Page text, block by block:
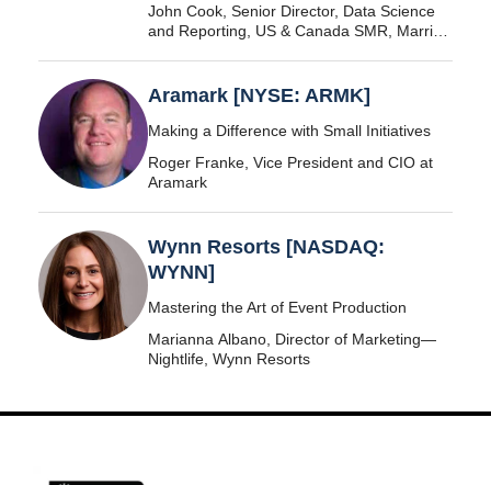
John Cook, Senior Director, Data Science
and Reporting, US & Canada SMR, Marriott
Aramark [NYSE: ARMK]
Making a Difference with Small Initiatives
Roger Franke, Vice President and CIO at
Aramark
Wynn Resorts [NASDAQ:
WYNN]
Mastering the Art of Event Production
Marianna Albano, Director of Marketing—
Nightlife, Wynn Resorts